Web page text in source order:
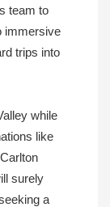
team to
immersive
trips into
while
like
surely
a